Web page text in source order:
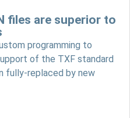
files are superior to
programming to
of the TXF standard
fully-replaced by new